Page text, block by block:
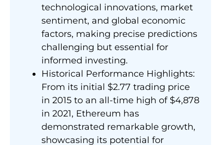
technological innovations, market
sentiment, and global economic
factors, making precise predictions
challenging but essential for
informed investing.
Historical Performance Highlights:
From its initial $2.77 trading price
in 2015 to an all-time high of $4,878
in 2021, Ethereum has
demonstrated remarkable growth,
showcasing its potential for